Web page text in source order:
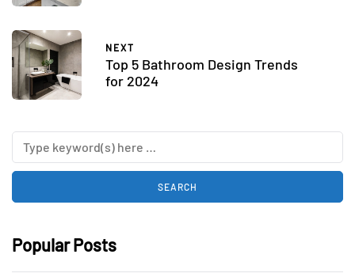
NEXT
Top 5 Bathroom Design Trends
for 2024
Popular Posts